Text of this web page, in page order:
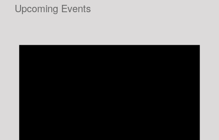
Upcoming Events